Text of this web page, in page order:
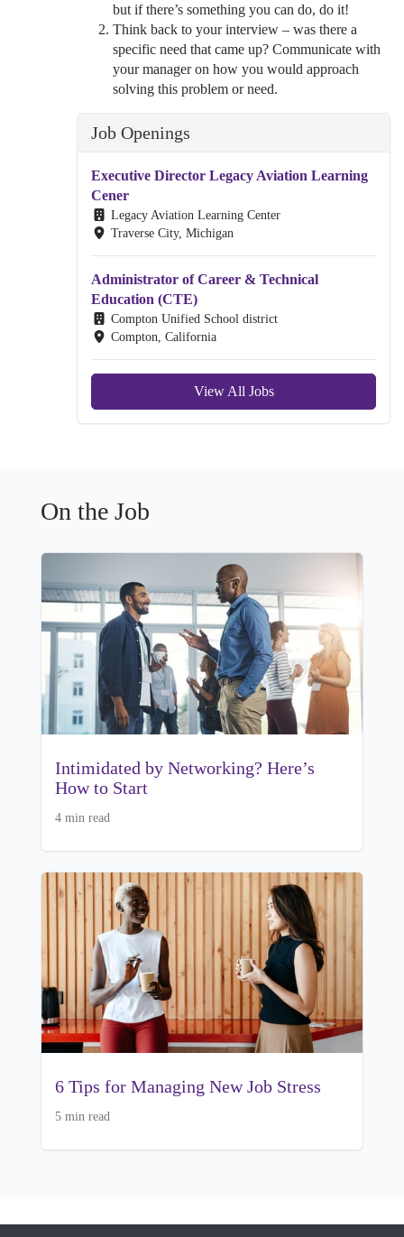
but if there’s something you can do, do it!
Think back to your interview – was there a
specific need that came up? Communicate with
your manager on how you would approach
solving this problem or need.
Job Openings
Executive Director Legacy Aviation Learning
Cener
Legacy Aviation Learning Center
Traverse City, Michigan
Administrator of Career & Technical
Education (CTE)
Compton Unified School district
Compton, California
View All Jobs
On the Job
Intimidated by Networking? Here’s
How to Start
4 min read
6 Tips for Managing New Job Stress
5 min read